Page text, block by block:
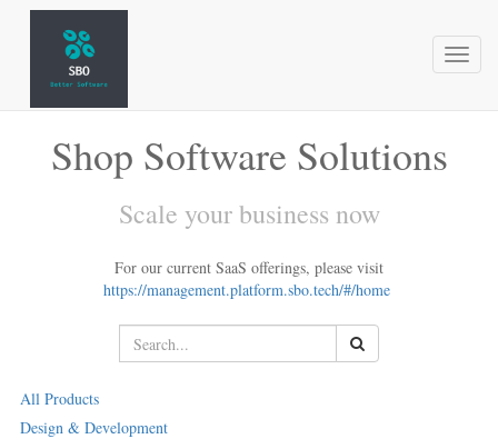
Toggle
Shop Software Solutions
Scale your business now
For our current SaaS offerings, please visit
https://management.platform.sbo.tech/#/home
All Products
Design & Development